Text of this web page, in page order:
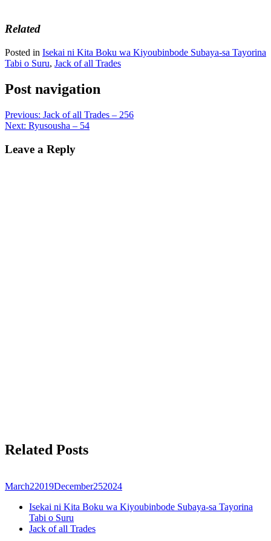
Related
Posted in Isekai ni Kita Boku wa Kiyoubinbode Subaya-sa Tayorina
Tabi o Suru, Jack of all Trades
Post navigation
Previous: Jack of all Trades – 256
Next: Ryusousha – 54
Leave a Reply
Related Posts
March22019December252024
Isekai ni Kita Boku wa Kiyoubinbode Subaya-sa Tayorina
Tabi o Suru
Jack of all Trades